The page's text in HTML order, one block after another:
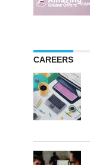
CAREERS